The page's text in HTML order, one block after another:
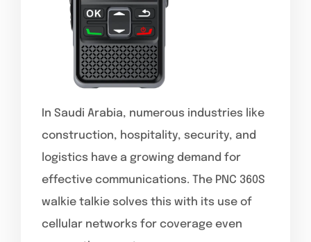
In Saudi Arabia, numerous industries like
construction, hospitality, security, and
logistics have a growing demand for
effective communications. The PNC 360S
walkie talkie solves this with its use of
cellular networks for coverage even